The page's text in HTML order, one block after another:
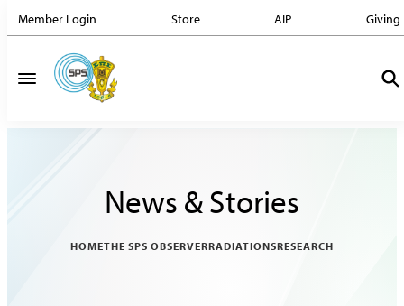
Member Login Store AIP Giving
News & Stories
HOMETHE SPS OBSERVERRADIATIONSRESEARCH